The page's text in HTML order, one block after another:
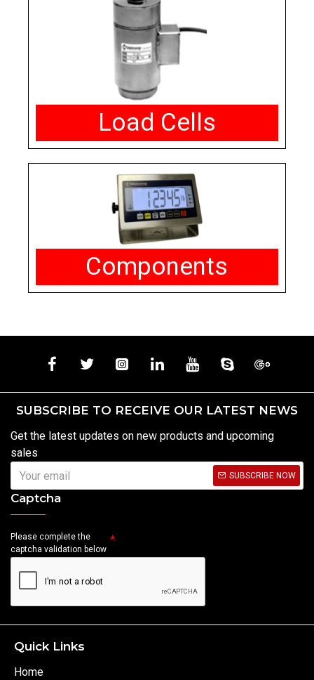
Load Cells
Components
SUBSCRIBE TO RECEIVE OUR LATEST NEWS
Get the latest updates on new products and upcoming
sales
SUBSCRIBE NOW
Captcha
Please complete the
captcha validation below
Quick Links
Home